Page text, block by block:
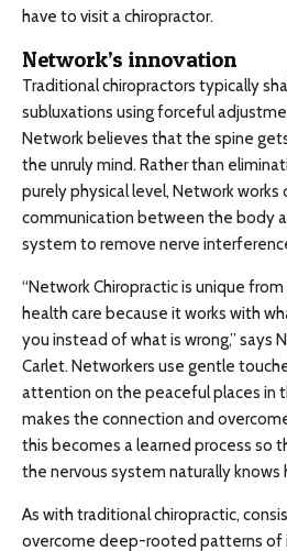
have to visit a chiropractor.
Network’s innovation
Traditional chiropractors typically
subluxations using forceful
Network believes that the spine
the unruly mind. Rather than
purely physical level, Network works
communication between the body
system to remove nerve
“Network Chiropractic is unique
health care because it works with
you instead of what is wrong,” says
Carlet. Networkers use gentle
attention on the peaceful places in
makes the connection and
this becomes a learned process so
the nervous system naturally knows
As with traditional chiropractic,
overcome deep-rooted patterns of